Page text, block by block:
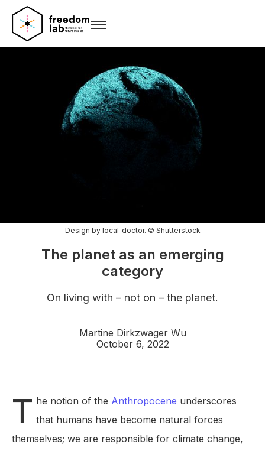
Design by local_doctor. © Shutterstock
The planet as an emerging
category
On living with – not on – the planet.
Martine Dirkzwager Wu
October 6, 2022
T he notion of the Anthropocene underscores
that humans have become natural forces
themselves; we are responsible for climate change,